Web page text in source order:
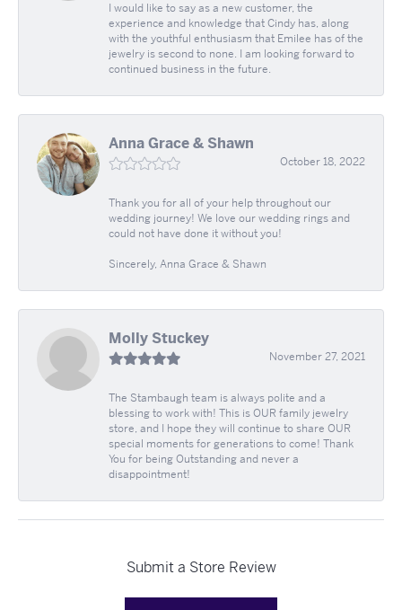
I would like to say as a new customer, the
experience and knowledge that Cindy has, along
with the youthful enthusiasm that Emilee has of the
jewelry is second to none. I am looking forward to
continued business in the future.
Anna Grace & Shawn
October 18, 2022
Thank you for all of your help throughout our
wedding journey! We love our wedding rings and
could not have done it without you!
Sincerely, Anna Grace & Shawn
Molly Stuckey
November 27, 2021
The Stambaugh team is always polite and a
blessing to work with! This is OUR family jewelry
store, and I hope they will continue to share OUR
special moments for generations to come! Thank
You for being Outstanding and never a
disappointment!
Submit a Store Review